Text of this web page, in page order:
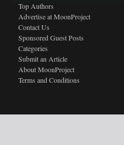
Top Authors
Advertise at MoonProject
Contact Us
Sponsored Guest Posts
Categories
Submit an Article
About MoonProject
Terms and Conditions